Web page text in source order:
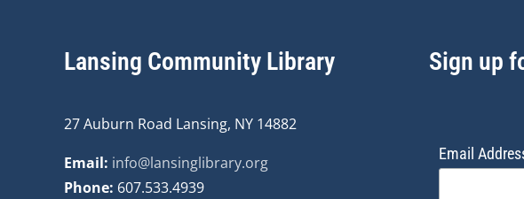
Lansing Community Library
27 Auburn Road Lansing, NY 14882
Email: info@lansinglibrary.org
Phone: 607.533.4939
Sign up
Email